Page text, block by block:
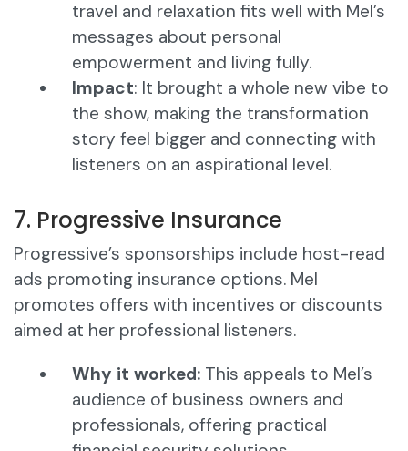
travel and relaxation fits well with Mel’s
messages about personal
empowerment and living fully.
Impact: It brought a whole new vibe to
the show, making the transformation
story feel bigger and connecting with
listeners on an aspirational level.
7. Progressive Insurance
Progressive’s sponsorships include host-read
ads promoting insurance options. Mel
promotes offers with incentives or discounts
aimed at her professional listeners.
Why it worked: This appeals to Mel’s
audience of business owners and
professionals, offering practical